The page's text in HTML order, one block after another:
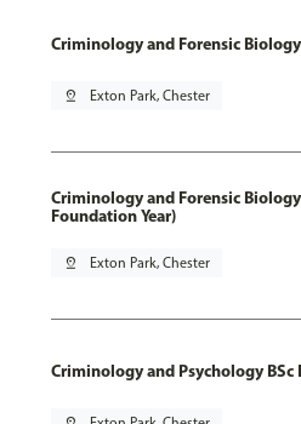
Criminology and Forensic
pin_drop Exton Park, Chester
Criminology and Forensic
Foundation Year)
pin_drop Exton Park, Chester
Criminology and Psychology BSc